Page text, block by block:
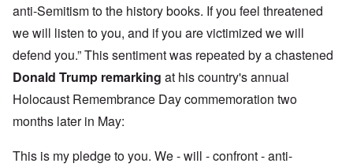
anti-Semitism to the history books. If you feel threatened
we will listen to you, and if you are victimized we will
defend you.” This sentiment was repeated by a chastened
Donald Trump remarking at his country's annual
Holocaust Remembrance Day commemoration two
months later in May:
This is my pledge to you. We - will - confront - anti-